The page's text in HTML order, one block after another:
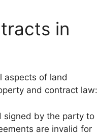
in
aspects of land
and contract law:
signed by the party to
are invalid for